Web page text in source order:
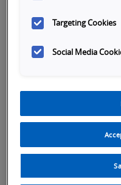
Last name
Country Select *
Targeting Cookies
Social Media